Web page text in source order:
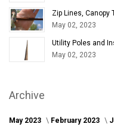
Zip Lines, Canopy
May 02, 2023
Utility Poles and
May 02, 2023
Archive
May 2023 February 2023